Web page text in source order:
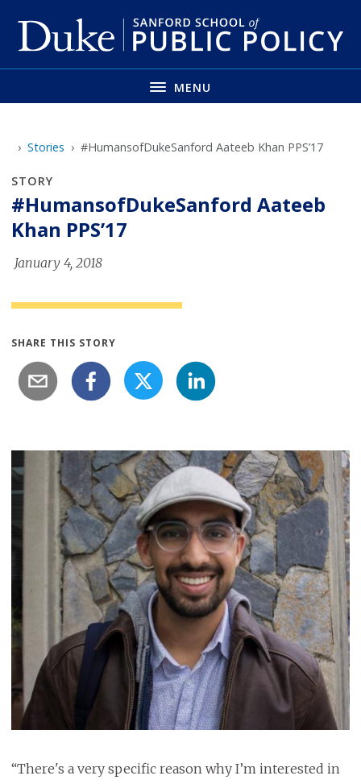
main
MENU
Stories #HumansofDukeSanford Aateeb Khan PPS’17
STORY
#HumansofDukeSanford Aateeb
Khan PPS’17
January 4, 2018
SHARE THIS STORY
“There's a very specific reason why I’m interested in